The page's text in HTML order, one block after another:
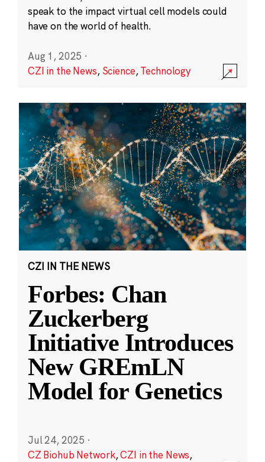
speak to the impact virtual cell models could
have on the world of health.
Aug 1, 2025 ·
CZI in the News, Science,Technology
CZI IN THE NEWS
Forbes: Chan
Zuckerberg
Initiative Introduces
New GREmLN
Model for Genetics
Jul 24, 2025 ·
CZ Biohub Network,CZI in the News,